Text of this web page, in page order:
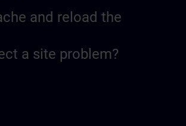
and reload the
a site problem?